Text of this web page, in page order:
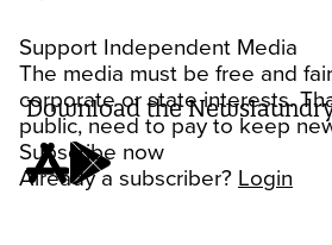
Support Independent Media
The media must be free and
corporate or state interests.
public, need to pay to keep
Subscribe now
Already a subscriber? Login
Download the